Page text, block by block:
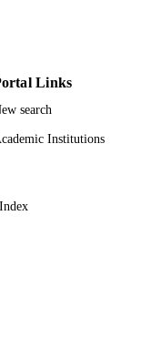
Links
search
Institutions